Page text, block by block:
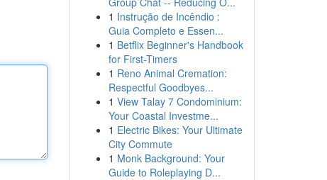
1 Instrução de Incêndio :
Guia Completo e Essen...
1 Betflix Beginner's Handbook
for First-Timers
1 Reno Animal Cremation:
Respectful Goodbyes...
1 View Talay 7 Condominium:
Your Coastal Investme...
1 Electric Bikes: Your Ultimate
City Commute
1 Monk Background: Your
Guide to Roleplaying D...